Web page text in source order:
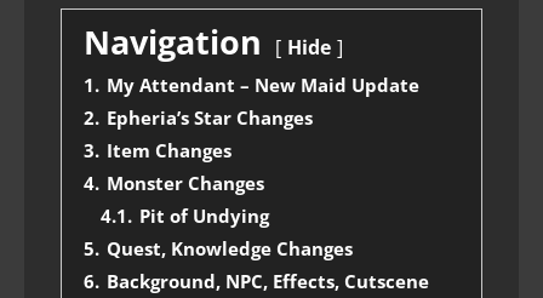
Navigation Hide
1. My Attendant – New Maid Update
2. Epheria’s Star Changes
3. Item Changes
4. Monster Changes
4.1. Pit of Undying
5. Quest, Knowledge Changes
6. Background, NPC, Effects, Cutscene